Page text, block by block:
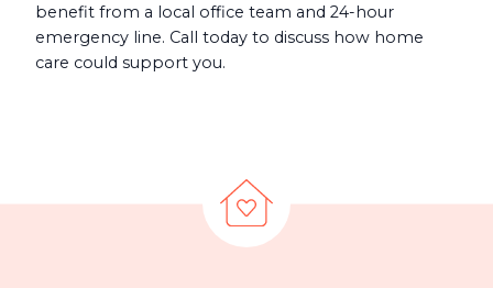
benefit from a local office team and 24-hour
emergency line. Call today to discuss how home
care could support you.